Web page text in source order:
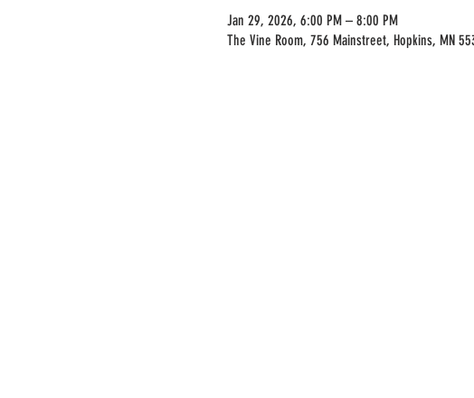
Jan 29, 2026, 6:00 PM – 8:00 PM
The Vine Room, 756 Mainstreet, Hopkins, MN